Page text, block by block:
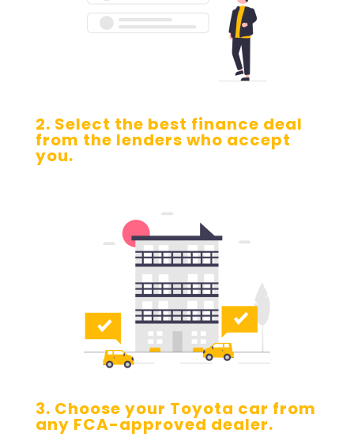
2. Select the best finance deal
from the lenders who accept
you.
3. Choose your Toyota car from
any FCA-approved dealer.